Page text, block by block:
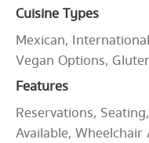
Cuisine Types
Mexican,
Vegan Options,
Features
Reservations,
Available, Wheelchair